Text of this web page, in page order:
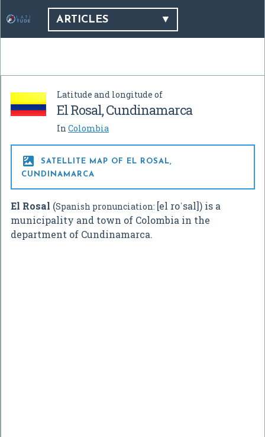
ARTICLES
Latitude and longitude of
El Rosal, Cundinamarca
In Colombia

SATELLITE MAP OF EL ROSAL,
CUNDINAMARCA
El Rosal (Spanish pronunciation: [el roˈsal]) is a
municipality and town of Colombia in the
department of Cundinamarca.